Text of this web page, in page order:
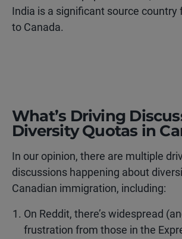
India is a significant source country
to Canada.
What’s Driving
Diversity Quotas in
In our opinion, there are multiple
discussions happening about
Canadian immigration, including:
On Reddit, there’s widespread
frustration from those in the